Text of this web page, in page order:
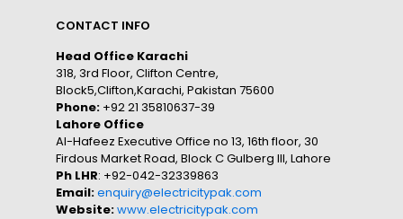
CONTACT INFO
Head Office Karachi
318, 3rd Floor, Clifton Centre,
Block5,Clifton,Karachi, Pakistan 75600
Phone: +92 21 35810637-39
Lahore Office
Al-Hafeez Executive Office no 13, 16th floor, 30
Firdous Market Road, Block C Gulberg III, Lahore
Ph LHR: +92-042-32339863
Email:enquiry@electricitypak.com
Website:www.electricitypak.com